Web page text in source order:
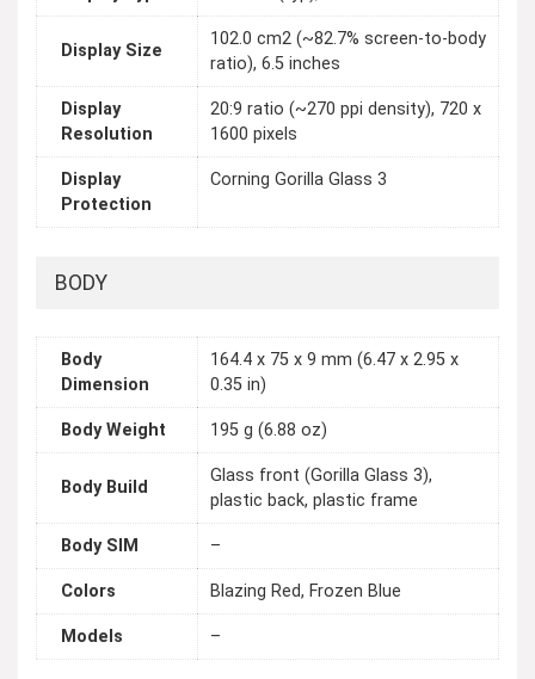
Display Size
102.0 cm2 (~82.7% screen-to-body
ratio), 6.5 inches
Display
Resolution
20:9 ratio (~270 ppi density), 720 x
1600 pixels
Display
Protection
Corning Gorilla Glass 3
BODY
Body
Dimension
164.4 x 75 x 9 mm (6.47 x 2.95 x
0.35 in)
Body Weight 195 g (6.88 oz)
Body Build
Glass front (Gorilla Glass 3),
plastic back, plastic frame
Body SIM –
Colors Blazing Red, Frozen Blue
Models –